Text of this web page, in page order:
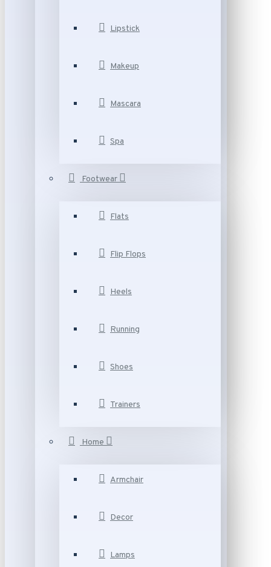
Lipstick
Makeup
Mascara
Spa
Footwear
Flats
Flip Flops
Heels
Running
Shoes
Trainers
Home
Armchair
Decor
Lamps